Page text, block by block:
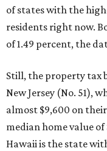
of states with the
residents right now.
of 1.49 percent, the
Still, the property tax
New Jersey (No. 51),
almost $9,600 on
median home value
Hawaii is the state